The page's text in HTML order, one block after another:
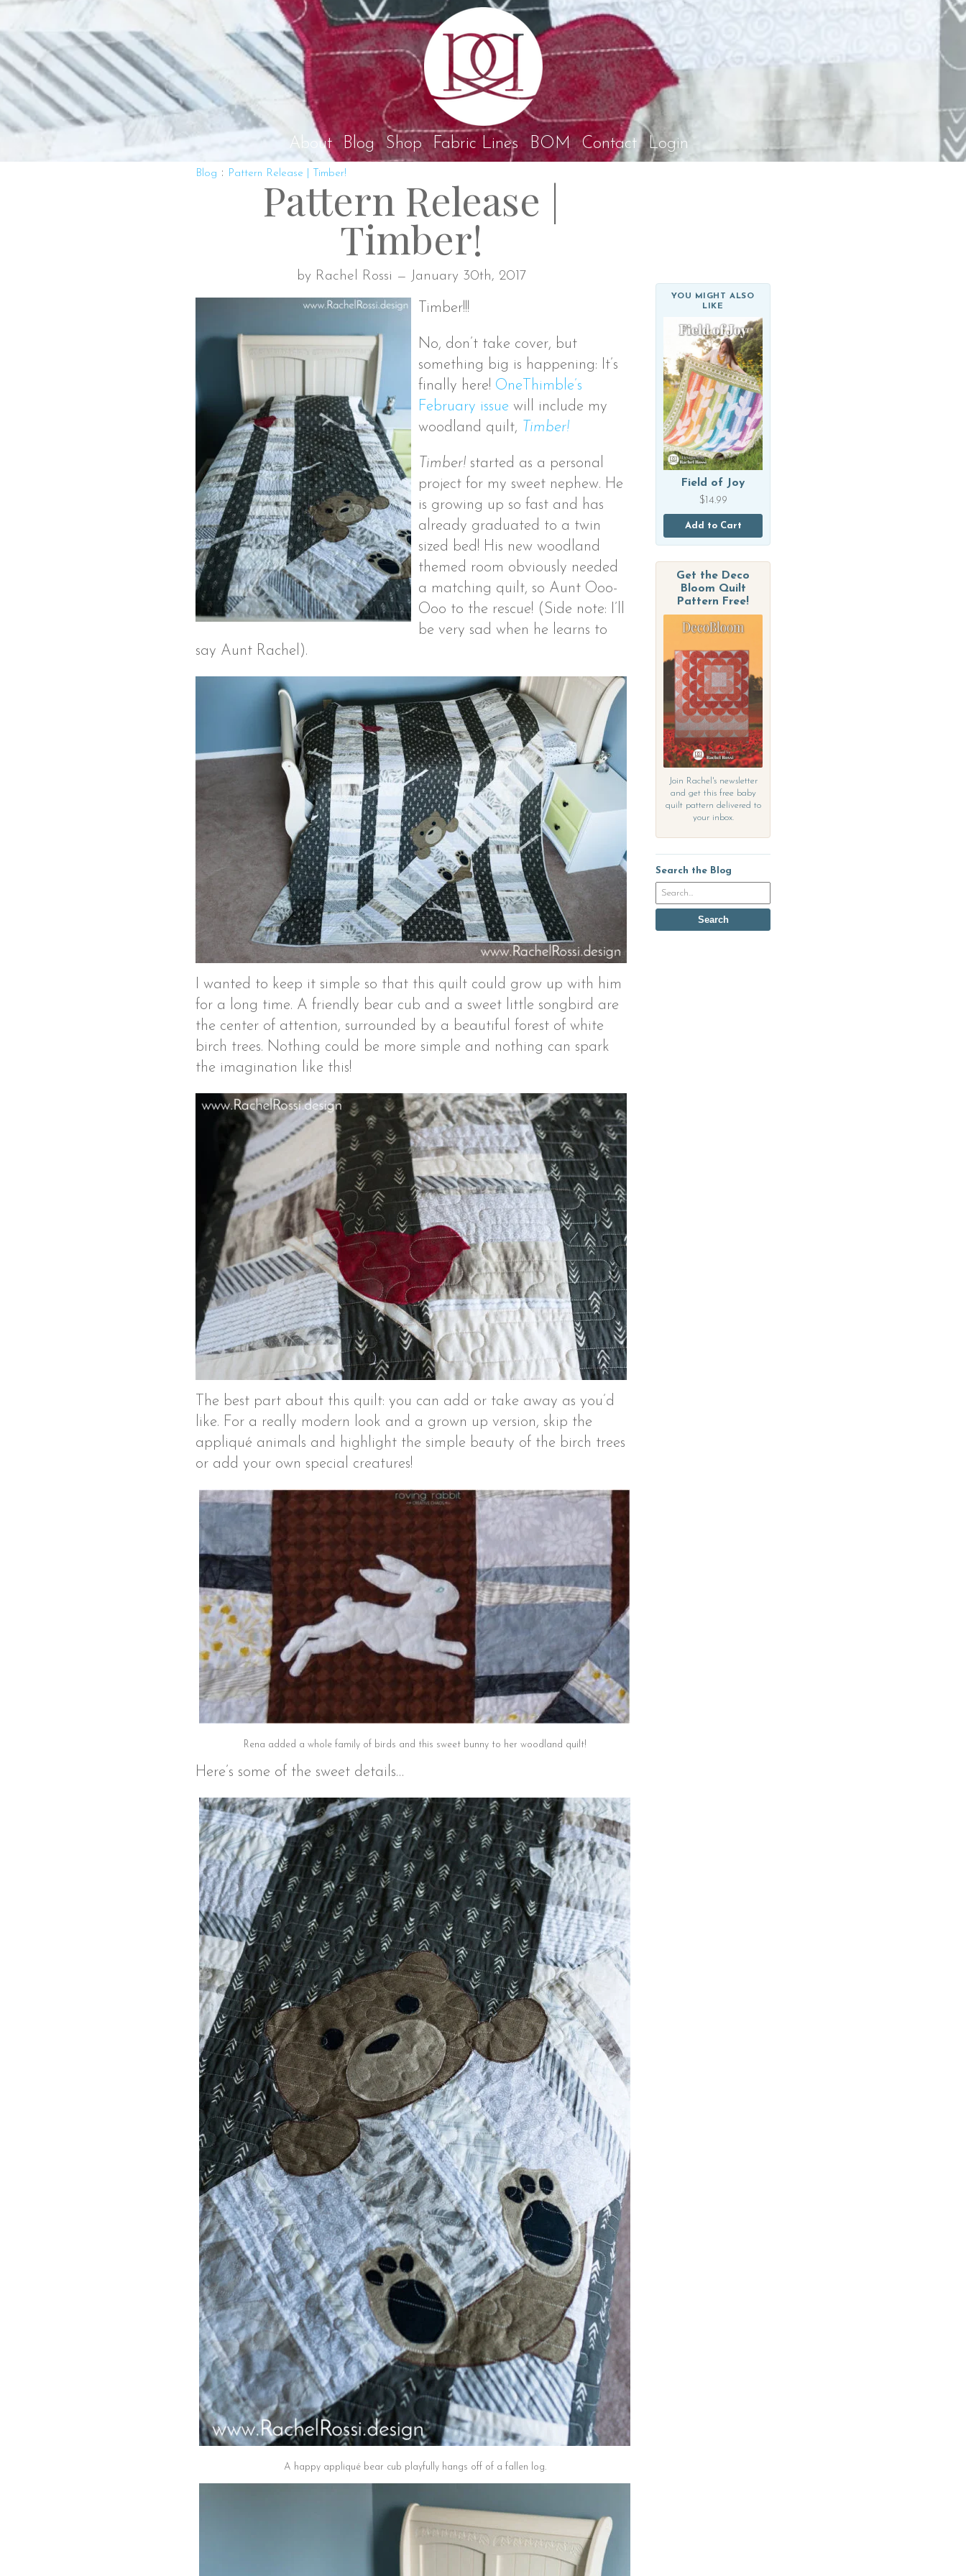
Rachel Rossi Design
About Blog Shop Fabric Lines BOM Contact Login
Blog : Pattern Release | Timber!
YOU MIGHT ALSO
LIKE
Field of Joy
$ 14.99
Add to Cart
Get the Deco
Bloom Quilt
Pattern Free!
Join Rachel's newsletter
and get this free baby
quilt pattern delivered to
your inbox.
Search the Blog
Search
the
Search
Pattern Release |
Timber!
by Rachel Rossi — January 30th, 2017
Timber!!!
No, don’t take cover, but
something big is happening: It’s
finally here! OneThimble’s
February issue will include my
woodland quilt, Timber!
Timber! started as a personal
project for my sweet nephew. He
is growing up so fast and has
already graduated to a twin
sized bed! His new woodland
themed room obviously needed
a matching quilt, so Aunt Ooo-
Ooo to the rescue! (Side note: I’ll
be very sad when he learns to
say Aunt Rachel).
I wanted to keep it simple so that this quilt could grow up with him
for a long time. A friendly bear cub and a sweet little songbird are
the center of attention, surrounded by a beautiful forest of white
birch trees. Nothing could be more simple and nothing can spark
the imagination like this!
The best part about this quilt: you can add or take away as you’d
like. For a really modern look and a grown up version, skip the
appliqué animals and highlight the simple beauty of the birch trees
or add your own special creatures!
Rena added a whole family of birds and this sweet bunny to her woodland quilt!
Here’s some of the sweet details…
A happy appliqué bear cub playfully hangs off of a fallen log.